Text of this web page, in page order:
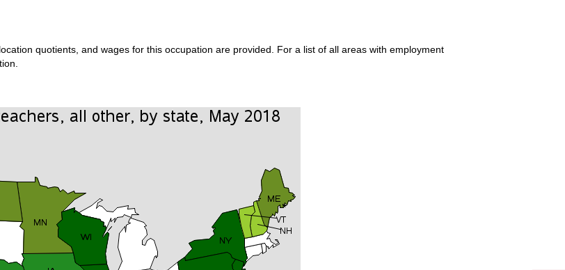
quotients, and wages for this occupation are provided. For a list of all areas with employment